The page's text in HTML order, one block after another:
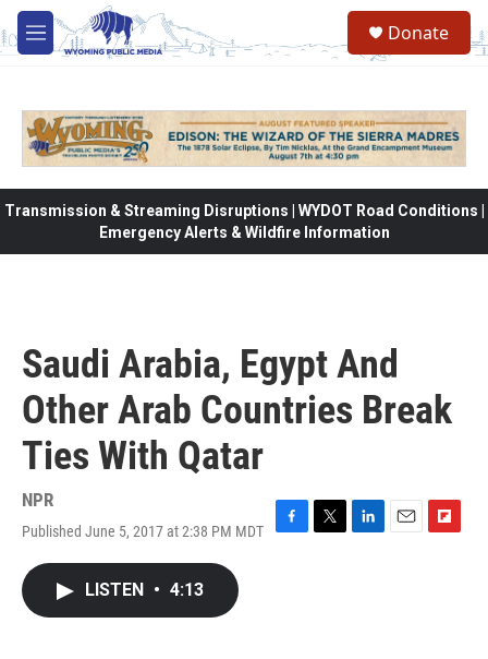
Skip to main content
M
e
Donate
Transmission & Streaming Disruptions | WYDOT Road Conditions |
Emergency Alerts & Wildfire Information
Saudi Arabia, Egypt And
Other Arab Countries Break
Ties With Qatar
NPR
Published June 5, 2017 at 2:38 PM MDT
LISTEN • 4:13